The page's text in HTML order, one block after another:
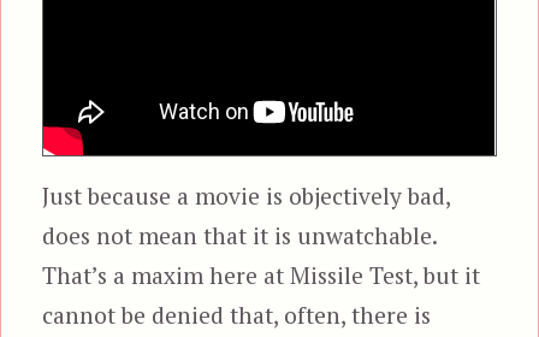
Just because a movie is objectively bad,
does not mean that it is unwatchable.
That’s a maxim here at Missile Test, but it
cannot be denied that, often, there is